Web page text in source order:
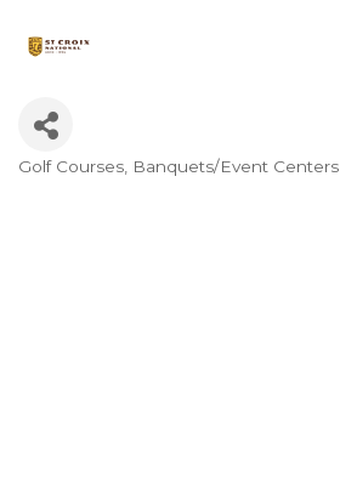
Categories
Golf Courses Banquets/Event Centers